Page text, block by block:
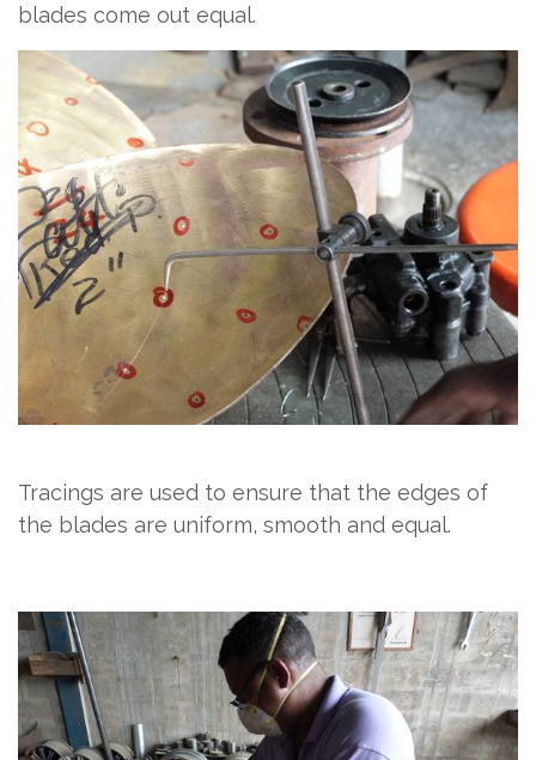
blades come out equal.
Tracings are used to ensure that the edges of
the blades are uniform, smooth and equal.